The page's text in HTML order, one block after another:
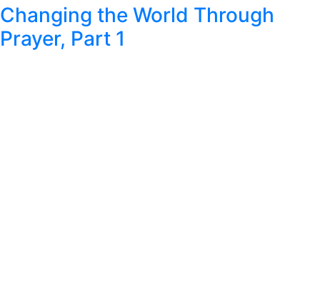
Changing the World Through
Prayer, Part 1